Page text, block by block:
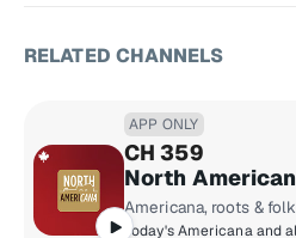
RELATED CHANNELS
APP ONLY
CH 359
North
Americana, roots &